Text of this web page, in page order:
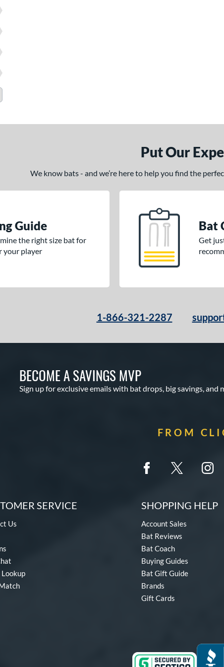
Put Our
We know bats - and we’re here to help you find the
Guide
the right size bat for
your player
Bat
Get
1-866-321-2287
BECOME A SAVINGS MVP
Sign up for exclusive emails with bat drops, big savings, and
FROM
SERVICE
Us
SHOPPING HELP
Account Sales
Bat Reviews
Bat Coach
Buying Guides
Bat Gift Guide
Brands
Gift Cards